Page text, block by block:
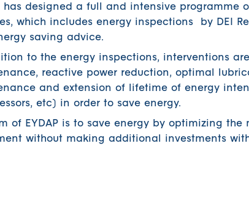
has designed a full and intensive programme
which includes energy inspections by DEI
saving advice.
to the energy inspections, interventions
reactive power reduction, optimal
and extension of lifetime of energy
etc) in order to save energy.
of EYDAP is to save energy by optimizing
without making additional investments with